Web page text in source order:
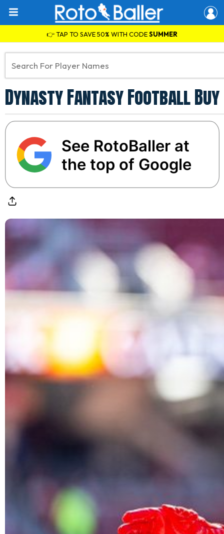
👉 TAP TO SAVE 50% WITH CODESUMMER
Dynasty Fantasy Football
See RotoBaller at
the top of Google